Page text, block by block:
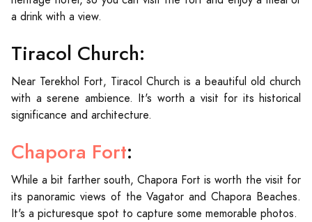
a drink with a view.
Tiracol Church:
Near Terekhol Fort, Tiracol Church is a beautiful old church
with a serene ambience. It's worth a visit for its historical
significance and architecture.
Chapora Fort:
While a bit farther south, Chapora Fort is worth the visit for
its panoramic views of the Vagator and Chapora Beaches.
It's a picturesque spot to capture some memorable photos.